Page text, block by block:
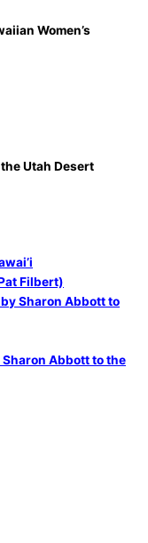
Women’s
Utah Desert
Filbert)
by Sharon Abbott to
Abbott to the